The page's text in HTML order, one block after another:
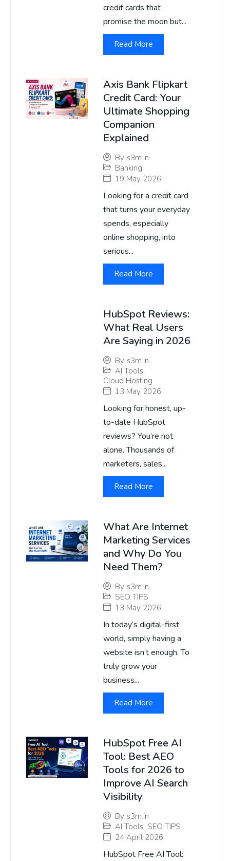
credit cards that
promise the moon but...
Read More
Axis Bank Flipkart
Credit Card: Your
Ultimate Shopping
Companion
Explained
By s3m.in
Banking
19 May 2026
Looking for a credit card
that turns your everyday
spends, especially
online shopping, into
serious...
Read More
HubSpot Reviews:
What Real Users
Are Saying in 2026
By s3m.in
AI Tools,
Cloud Hosting
13 May 2026
Looking for honest, up-
to-date HubSpot
reviews? You’re not
alone. Thousands of
marketers, sales...
Read More
What Are Internet
Marketing Services
and Why Do You
Need Them?
By s3m.in
SEO TIPS
13 May 2026
In today’s digital-first
world, simply having a
website isn’t enough. To
truly grow your
business...
Read More
HubSpot Free AI
Tool: Best AEO
Tools for 2026 to
Improve AI Search
Visibility
By s3m.in
AI Tools, SEO TIPS
24 April 2026
HubSpot Free AI Tool: